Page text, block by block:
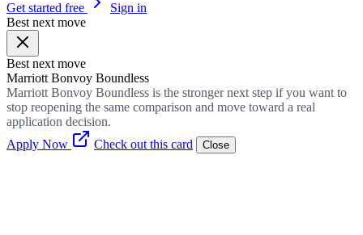
Get started free
Sign in
Best next move
Best next move
Marriott Bonvoy Boundless
Marriott Bonvoy Boundless is the stronger next step if you want to
stop reopening the same comparison and move toward a real
application decision.
Apply Now
Check out this card Close